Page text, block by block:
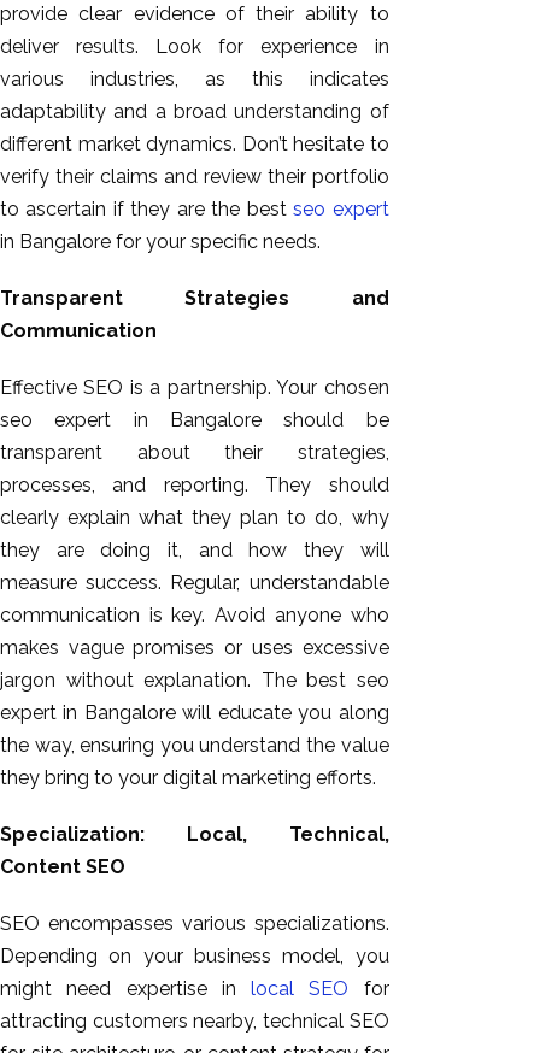
provide clear evidence of their ability to
deliver results. Look for experience in
various industries, as this indicates
adaptability and a broad understanding of
different market dynamics. Don’t hesitate to
verify their claims and review their portfolio
to ascertain if they are the bestseo expert
in Bangalore for your specific needs.
Transparent Strategies and
Communication
Effective SEO is a partnership. Your chosen
seo expert in Bangalore should be
transparent about their strategies,
processes, and reporting. They should
clearly explain what they plan to do, why
they are doing it, and how they will
measure success. Regular, understandable
communication is key. Avoid anyone who
makes vague promises or uses excessive
jargon without explanation. The best seo
expert in Bangalore will educate you along
the way, ensuring you understand the value
they bring to your digital marketing efforts.
Specialization: Local, Technical,
Content SEO
SEO encompasses various specializations.
Depending on your business model, you
might need expertise inlocal SEO for
attracting customers nearby, technical SEO